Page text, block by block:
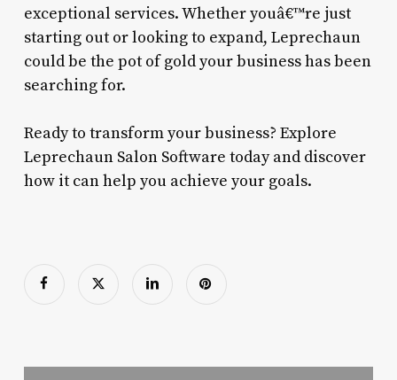
exceptional services. Whether youâ€™re just
starting out or looking to expand, Leprechaun
could be the pot of gold your business has been
searching for.
Ready to transform your business? Explore
Leprechaun Salon Software today and discover
how it can help you achieve your goals.